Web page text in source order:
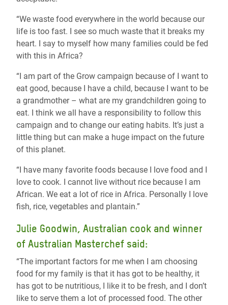
“We waste food everywhere in the world because our
life is too fast. I see so much waste that it breaks my
heart. I say to myself how many families could be fed
with this in Africa?
“I am part of the Grow campaign because of I want to
eat good, because I have a child, because I want to be
a grandmother – what are my grandchildren going to
eat. I think we all have a responsibility to follow this
campaign and to change our eating habits. It’s just a
little thing but can make a huge impact on the future
of this planet.
“I have many favorite foods because I love food and I
love to cook. I cannot live without rice because I am
African. We eat a lot of rice in Africa. Personally I love
fish, rice, vegetables and plantain.”
Julie Goodwin, Australian cook and winner
of Australian Masterchef said:
“The important factors for me when I am choosing
food for my family is that it has got to be healthy, it
has got to be nutritious, I like it to be fresh, and I don’t
like to serve them a lot of processed food. The other